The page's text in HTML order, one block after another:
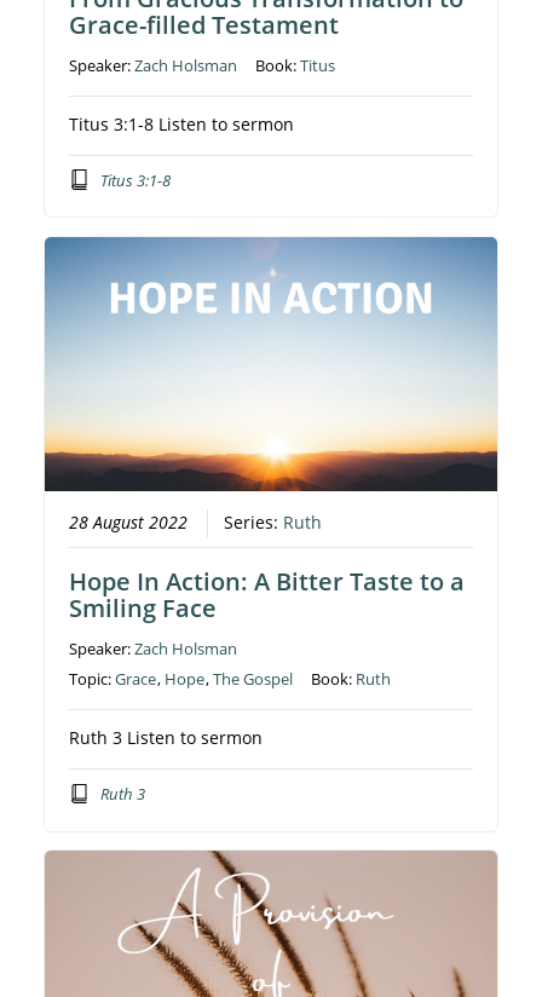
Grace-filled Testament
Speaker:Zach Holsman Book:Titus
Titus 3:1-8 Listen to sermon
Titus 3:1-8
28 August 2022 Series: Ruth
Hope In Action: A Bitter Taste to a
Smiling Face
Speaker:Zach Holsman
Topic:Grace, Hope,The Gospel Book: Ruth
Ruth 3 Listen to sermon
Ruth 3